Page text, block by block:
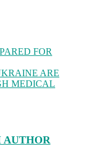
FOR
ARE
MEDICAL
AUTHOR